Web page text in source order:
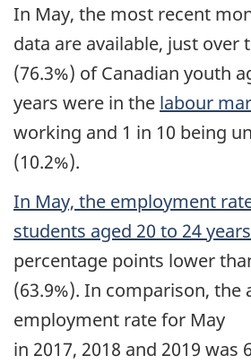
In May, the most recent
data are available, just over
(76.3%) of Canadian youth
years were in the labour
working and 1 in 10 being
(10.2%).
In May, the employment
students aged 20 to 24
percentage points lower
(63.9%). In comparison, the
employment rate for May
in 2017, 2018 and 2019 was